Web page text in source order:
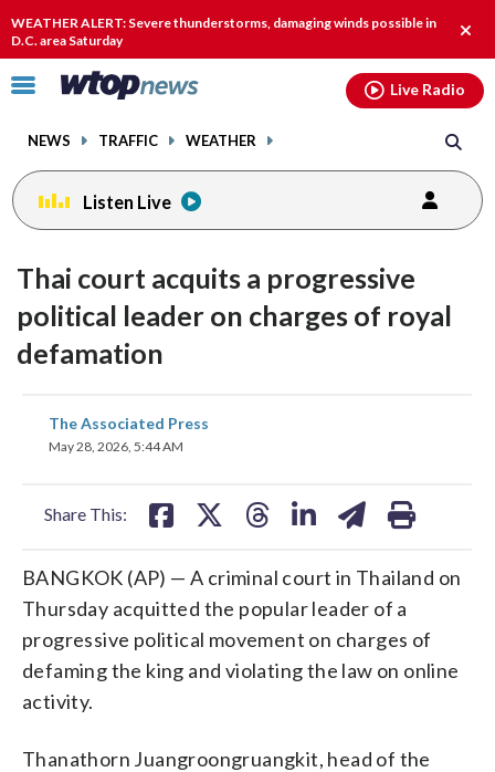
WEATHER ALERT: Severe thunderstorms, damaging winds possible in
D.C. area Saturday
alert.
Click
toggle
menu.
NEWS TRAFFIC WEATHER
Live Radio
Listen Live
Thai court acquits a progressive
political leader on charges of royal
defamation
The Associated Press
May 28, 2026, 5:44 AM
Share This:
share
on
BANGKOK (AP) — A criminal court in Thailand on
Thursday acquitted the popular leader of a
progressive political movement on charges of
defaming the king and violating the law on online
activity.
Thanathorn Juangroongruangkit, head of the